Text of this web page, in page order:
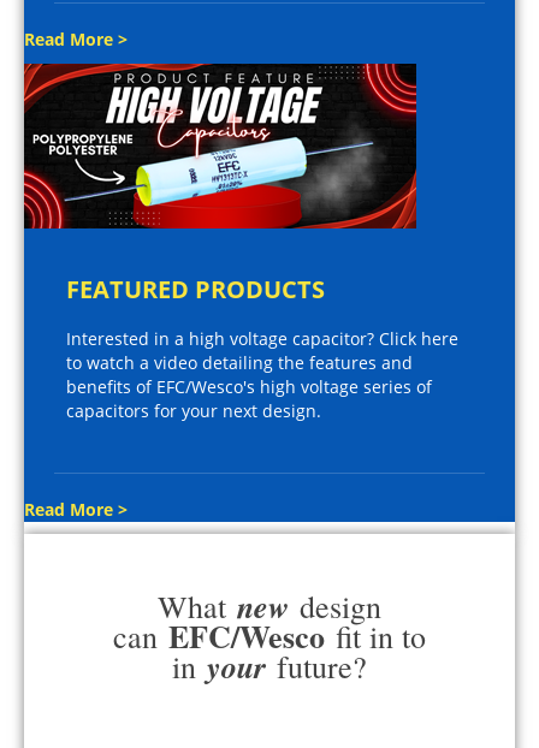
Read More >
FEATURED PRODUCTS
Interested in a high voltage capacitor? Click here
to watch a video detailing the features and
benefits of EFC/Wesco's high voltage series of
capacitors for your next design.
Read More >
What new design
can EFC/Wesco fit in to
in your future?